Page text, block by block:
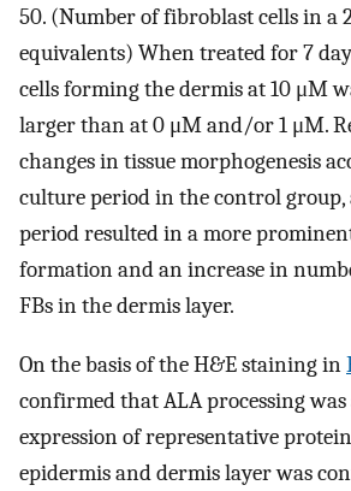
50. (Number of fibroblast cells in a
equivalents) When treated for 7
cells forming the dermis at 10 μM
larger than at 0 μM and/or 1 μM.
changes in tissue morphogenesis
culture period in the control
period resulted in a more
formation and an increase in
FBs in the dermis layer.
On the basis of the H&E staining in
confirmed that ALA processing was
expression of representative
epidermis and dermis layer was